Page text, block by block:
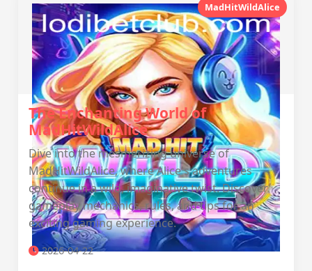
MadHitWildAlice
The Enchanting World of
MadHitWildAlice
Dive into the mesmerizing universe of
MadHitWildAlice, where Alice's adventures
continue in a wild, imaginative twist. Discover
gameplay mechanics, rules, and tips for an
exciting gaming experience.
2026-04-22